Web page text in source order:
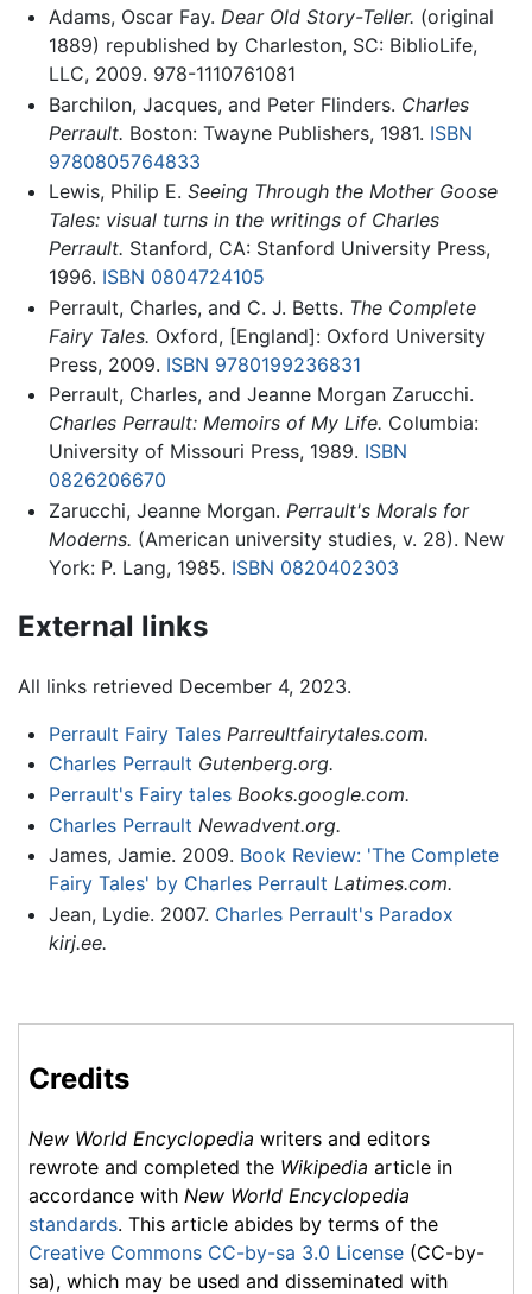
Adams, Oscar Fay. Dear Old Story-Teller. (original
1889) republished by Charleston, SC: BiblioLife,
LLC, 2009. 978-1110761081
Barchilon, Jacques, and Peter Flinders. Charles
Perrault. Boston: Twayne Publishers, 1981. ISBN
9780805764833
Lewis, Philip E. Seeing Through the Mother Goose
Tales: visual turns in the writings of Charles
Perrault. Stanford, CA: Stanford University Press,
1996. ISBN 0804724105
Perrault, Charles, and C. J. Betts. The Complete
Fairy Tales. Oxford, [England]: Oxford University
Press, 2009. ISBN 9780199236831
Perrault, Charles, and Jeanne Morgan Zarucchi.
Charles Perrault: Memoirs of My Life. Columbia:
University of Missouri Press, 1989. ISBN
0826206670
Zarucchi, Jeanne Morgan. Perrault's Morals for
Moderns. (American university studies, v. 28). New
York: P. Lang, 1985. ISBN 0820402303
External links
All links retrieved December 4, 2023.
Perrault Fairy Tales Parreultfairytales.com.
Charles Perrault Gutenberg.org.
Perrault's Fairy tales Books.google.com.
Charles Perrault Newadvent.org.
James, Jamie. 2009. Book Review: 'The Complete
Fairy Tales' by Charles Perrault Latimes.com.
Jean, Lydie. 2007. Charles Perrault's Paradox
kirj.ee.
Credits
New World Encyclopedia writers and editors
rewrote and completed the Wikipedia article in
accordance with New World Encyclopedia
standards. This article abides by terms of the
Creative Commons CC-by-sa 3.0 License (CC-by-
sa), which may be used and disseminated with